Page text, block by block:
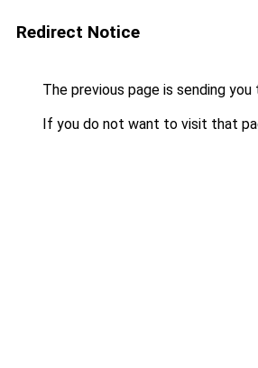
Redirect Notice
The previous page is sending you
If you do not want to visit that